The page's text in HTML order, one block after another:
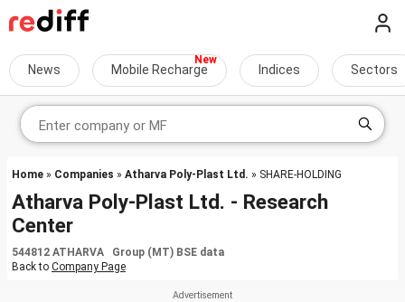
News Mobile Recharge Indices Sectors
Home » Companies » Atharva Poly-Plast Ltd. » SHARE-HOLDING
Atharva Poly-Plast Ltd. - Research
Center
544812 ATHARVA Group (MT) BSE data
Back to Company Page